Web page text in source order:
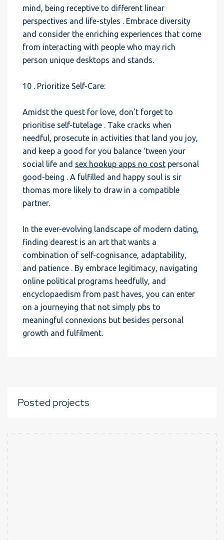
mind, being receptive to different linear
perspectives and life-styles . Embrace diversity
and consider the enriching experiences that come
from interacting with people who may rich
person unique desktops and stands.
10 . Prioritize Self-Care:
Amidst the quest for love, don’t forget to
prioritise self-tutelage . Take cracks when
needful, prosecute in activities that land you joy,
and keep a good for you balance ‘tween your
social life and sex hookup apps no cost personal
good-being . A fulfilled and happy soul is sir
thomas more likely to draw in a compatible
partner.
In the ever-evolving landscape of modern dating,
finding dearest is an art that wants a
combination of self-cognisance, adaptability,
and patience . By embrace legitimacy, navigating
online political programs heedfully, and
encyclopaedism from past haves, you can enter
on a journeying that not simply pbs to
meaningful connexions but besides personal
growth and fulfilment.
Posted projects